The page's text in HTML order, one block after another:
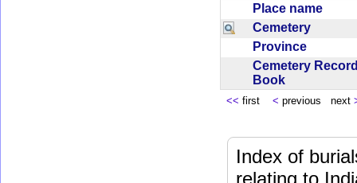
Place name
Cemetery
Province
Cemetery
Book
<< first < previous next
Index of
relating to